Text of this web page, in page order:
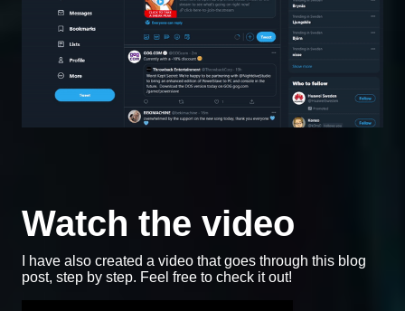
Watch the video
I have also created a video that goes through this blog
post, step by step. Feel free to check it out!